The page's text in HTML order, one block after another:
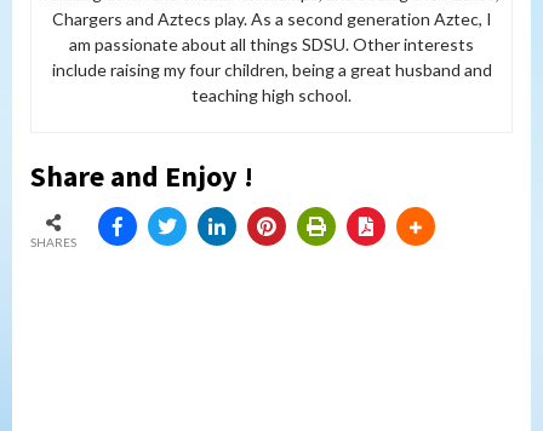
Chargers and Aztecs play. As a second generation Aztec, I
am passionate about all things SDSU. Other interests
include raising my four children, being a great husband and
teaching high school.
Share and Enjoy !
SHARES